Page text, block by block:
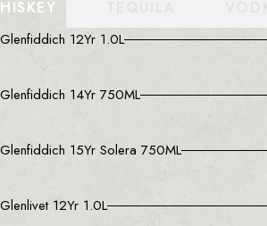
Glenfiddich 12Yr 1.0L
Glenfiddich 14Yr 750ML
Glenfiddich 15Yr Solera 750ML
Glenlivet 12Yr 1.0L